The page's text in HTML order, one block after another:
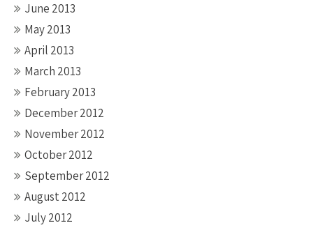
June 2013
May 2013
April 2013
March 2013
February 2013
December 2012
November 2012
October 2012
September 2012
August 2012
July 2012